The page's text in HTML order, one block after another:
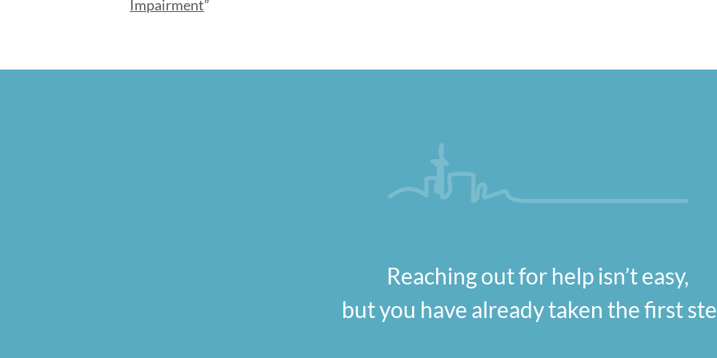
Impairment”
Reaching out for help isn’t easy,
but you have already taken the first